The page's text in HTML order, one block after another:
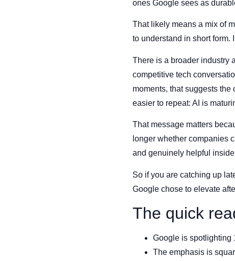
ones Google sees as
That likely means a mix of
to understand in short form.
There is a broader industry
competitive tech
moments, that suggests
easier to repeat: AI is
That message matters
longer whether companies
and genuinely helpful
So if you are catching up
Google chose to elevate
The quick
Google is spotlighting
The emphasis is